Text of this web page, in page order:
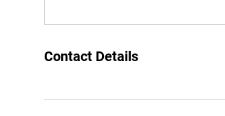
Contact Details